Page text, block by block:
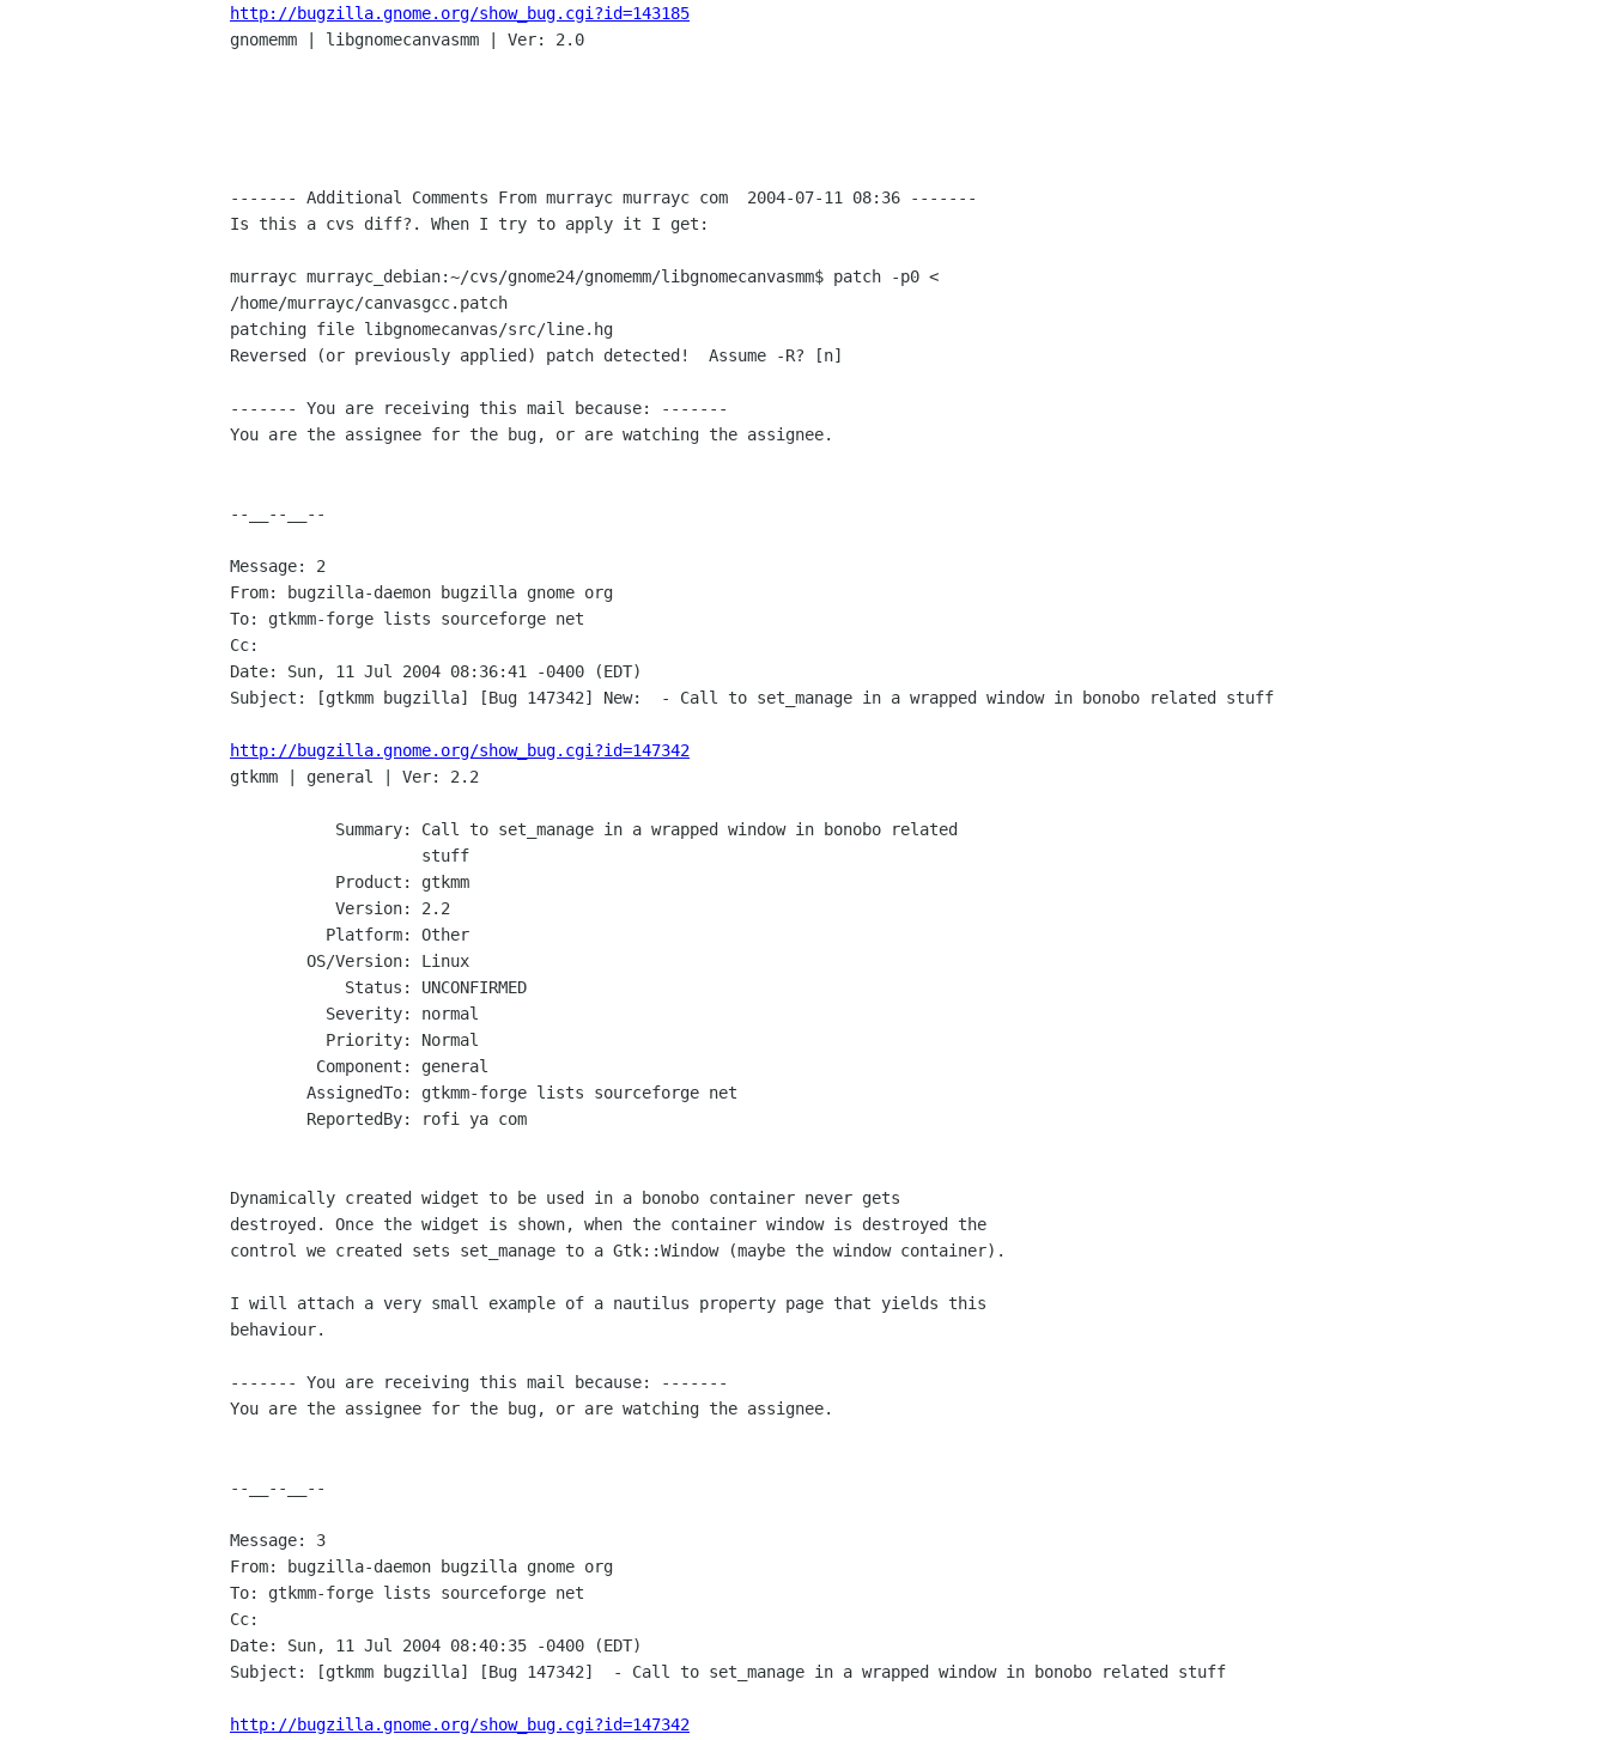
http://bugzilla.gnome.org/show_bug.cgi?id=143185
gnomemm | libgnomecanvasmm | Ver: 2.0
------- Additional Comments From murrayc murrayc com  2004-07-11 08:36 -------
Is this a cvs diff?. When I try to apply it I get:
murrayc murrayc_debian:~/cvs/gnome24/gnomemm/libgnomecanvasmm$ patch -p0 <
/home/murrayc/canvasgcc.patch
patching file libgnomecanvas/src/line.hg
Reversed (or previously applied) patch detected!  Assume -R? [n]
------- You are receiving this mail because: -------
You are the assignee for the bug, or are watching the assignee.
--__--__--
Message: 2
From: bugzilla-daemon bugzilla gnome org
To: gtkmm-forge lists sourceforge net
Cc:
Date: Sun, 11 Jul 2004 08:36:41 -0400 (EDT)
Subject: [gtkmm bugzilla] [Bug 147342] New:  - Call to set_manage in a wrapped window in bonobo related stuff
http://bugzilla.gnome.org/show_bug.cgi?id=147342
gtkmm | general | Ver: 2.2
Dynamically created widget to be used in a bonobo container never gets
destroyed. Once the widget is shown, when the container window is destroyed the
control we created sets set_manage to a Gtk::Window (maybe the window container).
I will attach a very small example of a nautilus property page that yields this
behaviour.
------- You are receiving this mail because: -------
You are the assignee for the bug, or are watching the assignee.
--__--__--
Message: 3
From: bugzilla-daemon bugzilla gnome org
To: gtkmm-forge lists sourceforge net
Cc:
Date: Sun, 11 Jul 2004 08:40:35 -0400 (EDT)
Subject: [gtkmm bugzilla] [Bug 147342]  - Call to set_manage in a wrapped window in bonobo related stuff
http://bugzilla.gnome.org/show_bug.cgi?id=147342